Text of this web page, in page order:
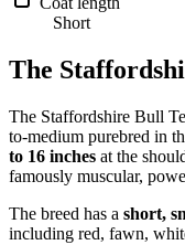
Short
The
The Staffordshire Bull
to-medium purebred in
to 16 inches at the
famously muscular,
The breed has a short,
including red, fawn,